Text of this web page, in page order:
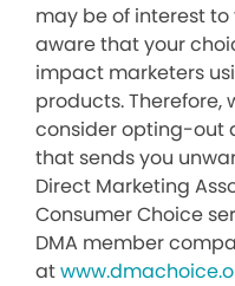
may be of interest to
aware that your
impact marketers
products. Therefore,
consider opting-out
that sends you
Direct Marketing
Consumer Choice
DMA member
at